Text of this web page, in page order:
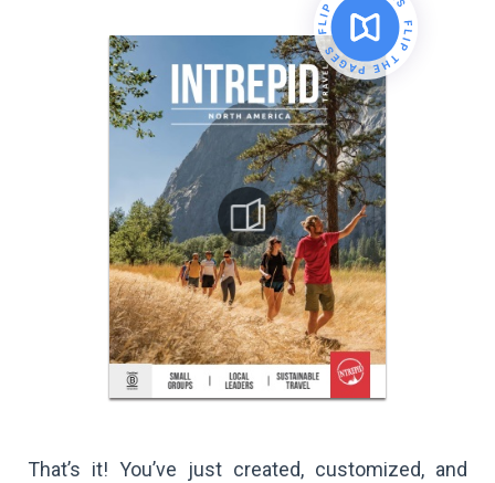
That’s it! You’ve just created, customized, and